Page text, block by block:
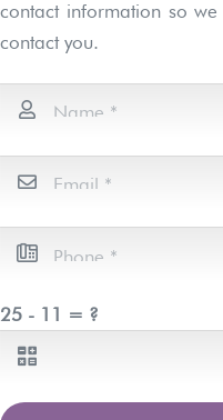
contact information so we
contact you.
25 - 11 = ?